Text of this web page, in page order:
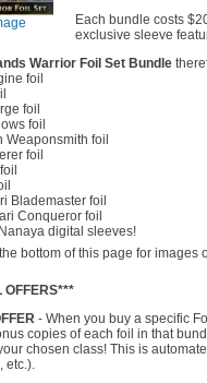
Each bundle costs
exclusive sleeve
Warrior Foil Set Bundle
foil
foil
foil
Weaponsmith foil
foil
Blademaster foil
Conqueror foil
digital sleeves!
bottom of this page for images
OFFERS***
- When you buy a specific
copies of each foil in that
chosen class! This is
etc.).